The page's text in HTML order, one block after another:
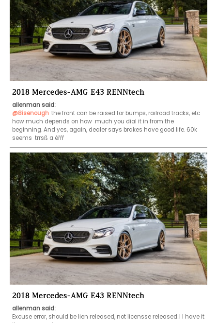
2018 Mercedes-AMG E43 RENNtech
allenman said:
@8isenough the front can be raised for bumps, railroad tracks, etc
how much depends on how  much you dial it in from the
beginning. And yes, again, dealer says brakes have good life. 60k
seems  trrsß a éřŕŕ
2018 Mercedes-AMG E43 RENNtech
allenman said:
Excuse error, should be lien released, not licensse released..I I have it